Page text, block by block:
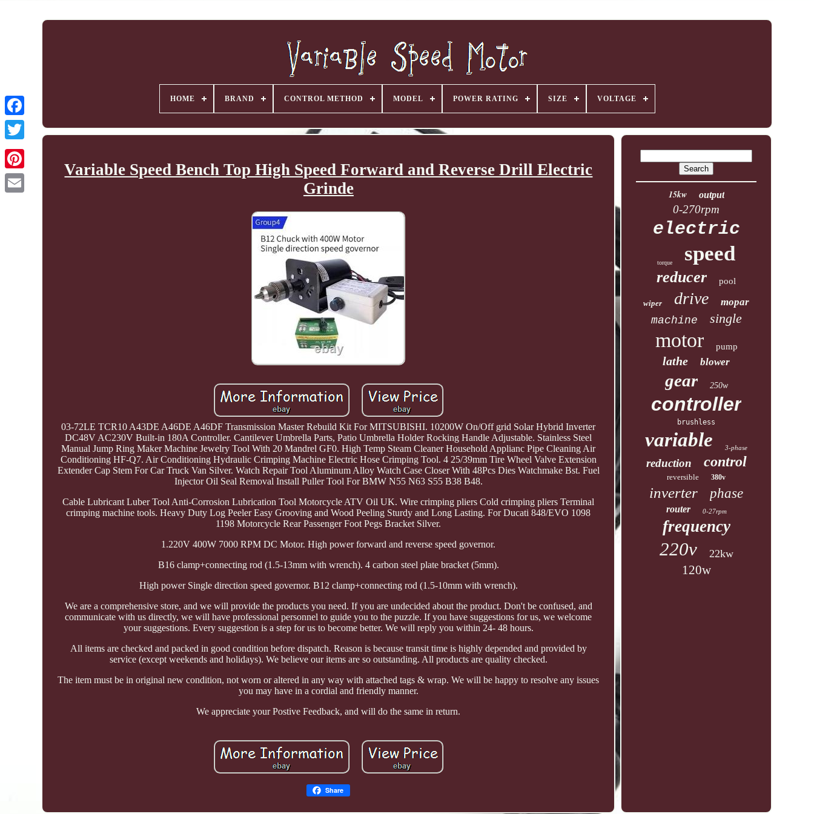
HOME BRAND CONTROL METHOD MODEL POWER RATING SIZE VOLTAGE
Variable Speed Bench Top High Speed Forward and Reverse Drill Electric
Grinde
03-72LE TCR10 A43DE A46DE A46DF Transmission Master Rebuild Kit For MITSUBISHI. 10200W On/Off grid Solar Hybrid Inverter
DC48V AC230V Built-in 180A Controller. Cantilever Umbrella Parts, Patio Umbrella Holder Rocking Handle Adjustable. Stainless Steel
Manual Jump Ring Maker Machine Jewelry Tool With 20 Mandrel GF0. High Temp Steam Cleaner Household Applianc Pipe Cleaning Air
Conditioning HF-Q7. Air Conditioning Hydraulic Crimping Machine Electric Hose Crimping Tool. 4 25/39mm Tire Wheel Valve Extension
Extender Cap Stem For Car Truck Van Silver. Watch Repair Tool Aluminum Alloy Watch Case Closer With 48Pcs Dies Watchmake Bst. Fuel
Injector Oil Seal Removal Install Puller Tool For BMW N55 N63 S55 B38 B48.
Cable Lubricant Luber Tool Anti-Corrosion Lubrication Tool Motorcycle ATV Oil UK. Wire crimping pliers Cold crimping pliers Terminal
crimping machine tools. Heavy Duty Log Peeler Easy Grooving and Wood Peeling Sturdy and Long Lasting. For Ducati 848/EVO 1098
1198 Motorcycle Rear Passenger Foot Pegs Bracket Silver.
1.220V 400W 7000 RPM DC Motor. High power forward and reverse speed governor.
B16 clamp+connecting rod (1.5-13mm with wrench). 4 carbon steel plate bracket (5mm).
High power Single direction speed governor. B12 clamp+connecting rod (1.5-10mm with wrench).
We are a comprehensive store, and we will provide the products you need. If you are undecided about the product. Don't be confused, and
communicate with us directly, we will have professional personnel to guide you to the puzzle. If you have suggestions for us, we welcome
your suggestions. Every suggestion is a step for us to become better. We will reply you within 24- 48 hours.
All items are checked and packed in good condition before dispatch. Reason is because transit time is highly depended and provided by
service (except weekends and holidays). We believe our items are so outstanding. All products are quality checked.
The item must be in original new condition, not worn or altered in any way with attached tags & wrap. We will be happy to resolve any issues
you may have in a cordial and friendly manner.
We appreciate your Postive Feedback, and will do the same in return.
Share
15kw output
0-270rpm
electric
torque speed
reducer pool
wiper drive mopar
machine single
motor pump
lathe blower
gear 250w
controller
brushless
variable 3-phase
reduction control
reversible 380v
inverter phase
router 0-27rpm
frequency
220v 22kw
120w